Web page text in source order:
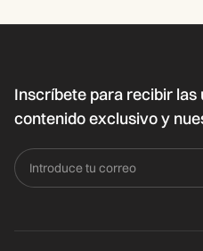
Inscríbete para recibir las
contenido exclusivo y